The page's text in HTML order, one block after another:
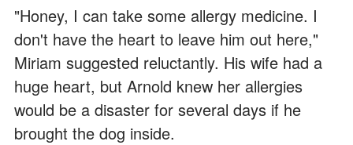
"Honey, I can take some allergy medicine. I
don't have the heart to leave him out here,"
Miriam suggested reluctantly. His wife had a
huge heart, but Arnold knew her allergies
would be a disaster for several days if he
brought the dog inside.